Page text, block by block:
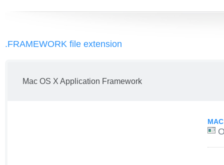
.FRAMEWORK file extension
Mac OS X Application Framework